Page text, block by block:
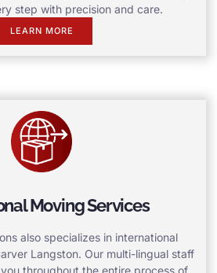
step with precision and care.
LEARN MORE
Moving Services
also specializes in international
Langston. Our multi-lingual staff